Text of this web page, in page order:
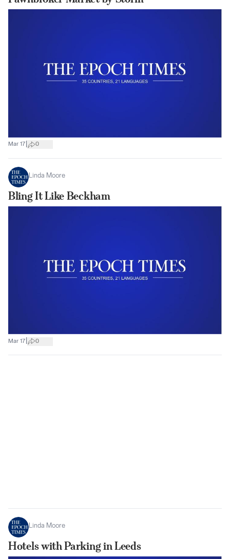
Mar 17 0
Linda Moore
Bling It Like Beckham
Mar 17 0
Linda Moore
Hotels with Parking in Leeds